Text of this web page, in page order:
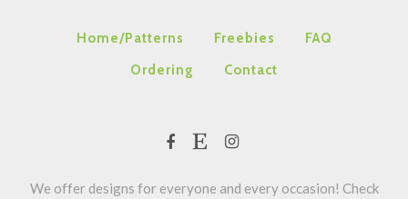
Home/Patterns Freebies
FAQ
Ordering
Contact
We offer designs for everyone and every occasion! Check